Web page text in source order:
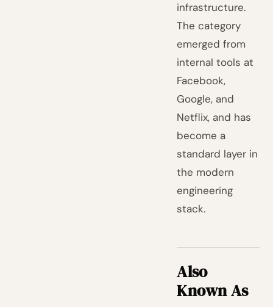
infrastructure.
The category
emerged from
internal tools at
Facebook,
Google, and
Netflix, and has
become a
standard layer in
the modern
engineering
stack.
Also
Known As